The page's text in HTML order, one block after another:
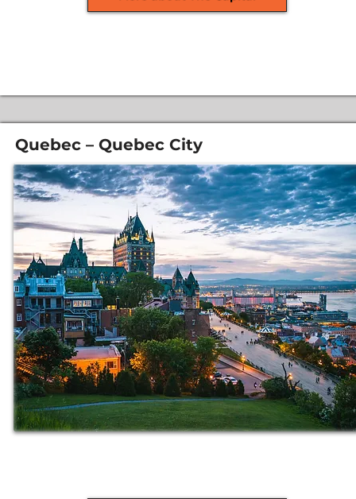
Quebec – Quebec City